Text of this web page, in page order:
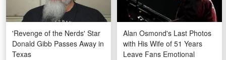
'Revenge of the Nerds' Star
Donald Gibb Passes Away in
Texas
Alan Osmond's Last Photos
with His Wife of 51 Years
Leave Fans Emotional